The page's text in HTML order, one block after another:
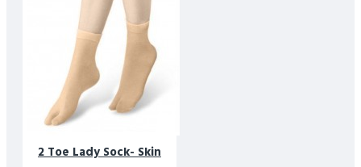
aesthetics with responsible material choices. They are part of
Footlink’s commitment to creating premium essentials that
combine comfort, quality, and thoughtful design.
2 Toe Lady Sock- Skin